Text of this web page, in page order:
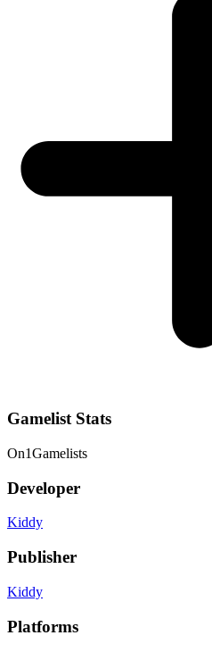
Gamelist Stats
On1Gamelists
Developer
Kiddy
Publisher
Kiddy
Platforms